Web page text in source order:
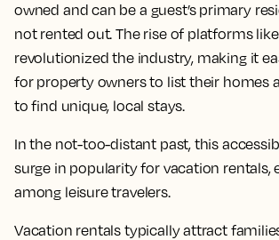
owned and can be a guest’s primary
not rented out. The rise of platforms
revolutionized the industry, making it
for property owners to list their homes
to find unique, local stays.
In the not-too-distant past, this
surge in popularity for vacation rentals,
among leisure travelers.
Vacation rentals typically attract